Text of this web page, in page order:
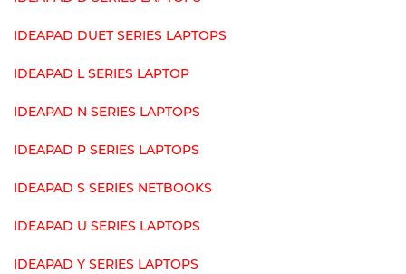
IDEAPAD DUET SERIES LAPTOPS
IDEAPAD L SERIES LAPTOP
IDEAPAD N SERIES LAPTOPS
IDEAPAD P SERIES LAPTOPS
IDEAPAD S SERIES NETBOOKS
IDEAPAD U SERIES LAPTOPS
IDEAPAD Y SERIES LAPTOPS